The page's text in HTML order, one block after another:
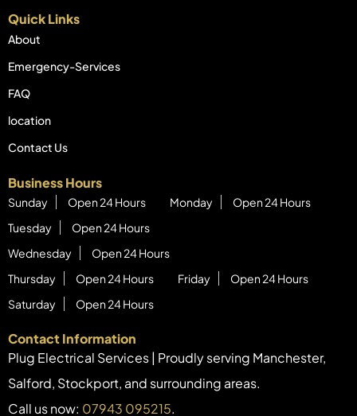
Quick Links
About
Emergency-Services
FAQ
location
Contact Us
Business Hours
Sunday Open 24 Hours Monday
Open 24 Hours
Tuesday
Open 24 Hours
Wednesday
Open 24 Hours
Thursday
Open 24 Hours Friday
Open 24 Hours
Saturday
Open 24 Hours
Contact Information
Plug Electrical Services | Proudly serving Manchester,
Salford, Stockport, and surrounding areas.
Call us now: 07943 095215.